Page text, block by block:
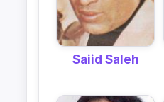
Saiid Saleh